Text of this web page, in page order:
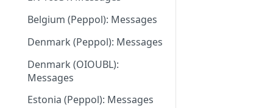
May 27 2026
May 11 2026
May 1 2026
April 13 2026
March 9 2026
Belgium (Peppol): Messages
Denmark (Peppol): Messages
Denmark (OIOUBL):
Messages
Estonia (Peppol): Messages